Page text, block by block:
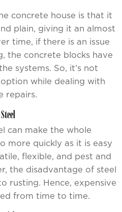
concrete house is that it
plain, giving it an almost
time, if there is an issue
the concrete blocks have
systems. So, it’s not
while dealing with
repairs.
Steel
can make the whole
more quickly as it is easy
flexible, and pest and
the disadvantage of steel
rusting. Hence, expensive
from time to time.